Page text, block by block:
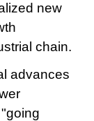
new
chain.
advances